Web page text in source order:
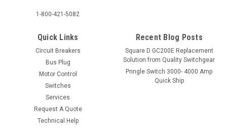
1-800-421-5082
Quick Links
Circuit Breakers
Bus Plug
Motor Control
Switches
Services
Request A Quote
Technical Help
Recent Blog Posts
Square D GC200E Replacement
Solution from Quality Switchgear
Pringle Switch 3000- 4000 Amp
Quick Ship